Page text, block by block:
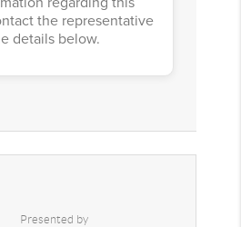
the representative
details below.
Presented by